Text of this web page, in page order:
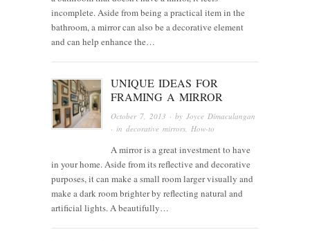
incomplete. Aside from being a practical item in the
bathroom, a mirror can also be a decorative element
and can help enhance the…
UNIQUE IDEAS FOR
FRAMING A MIRROR
October 7, 2013 · byJoyce Dimaculangan
· indecorative mirrors,How-to
A mirror is a great investment to have
in your home. Aside from its reflective and decorative
purposes, it can make a small room larger visually and
make a dark room brighter by reflecting natural and
artificial lights. A beautifully…